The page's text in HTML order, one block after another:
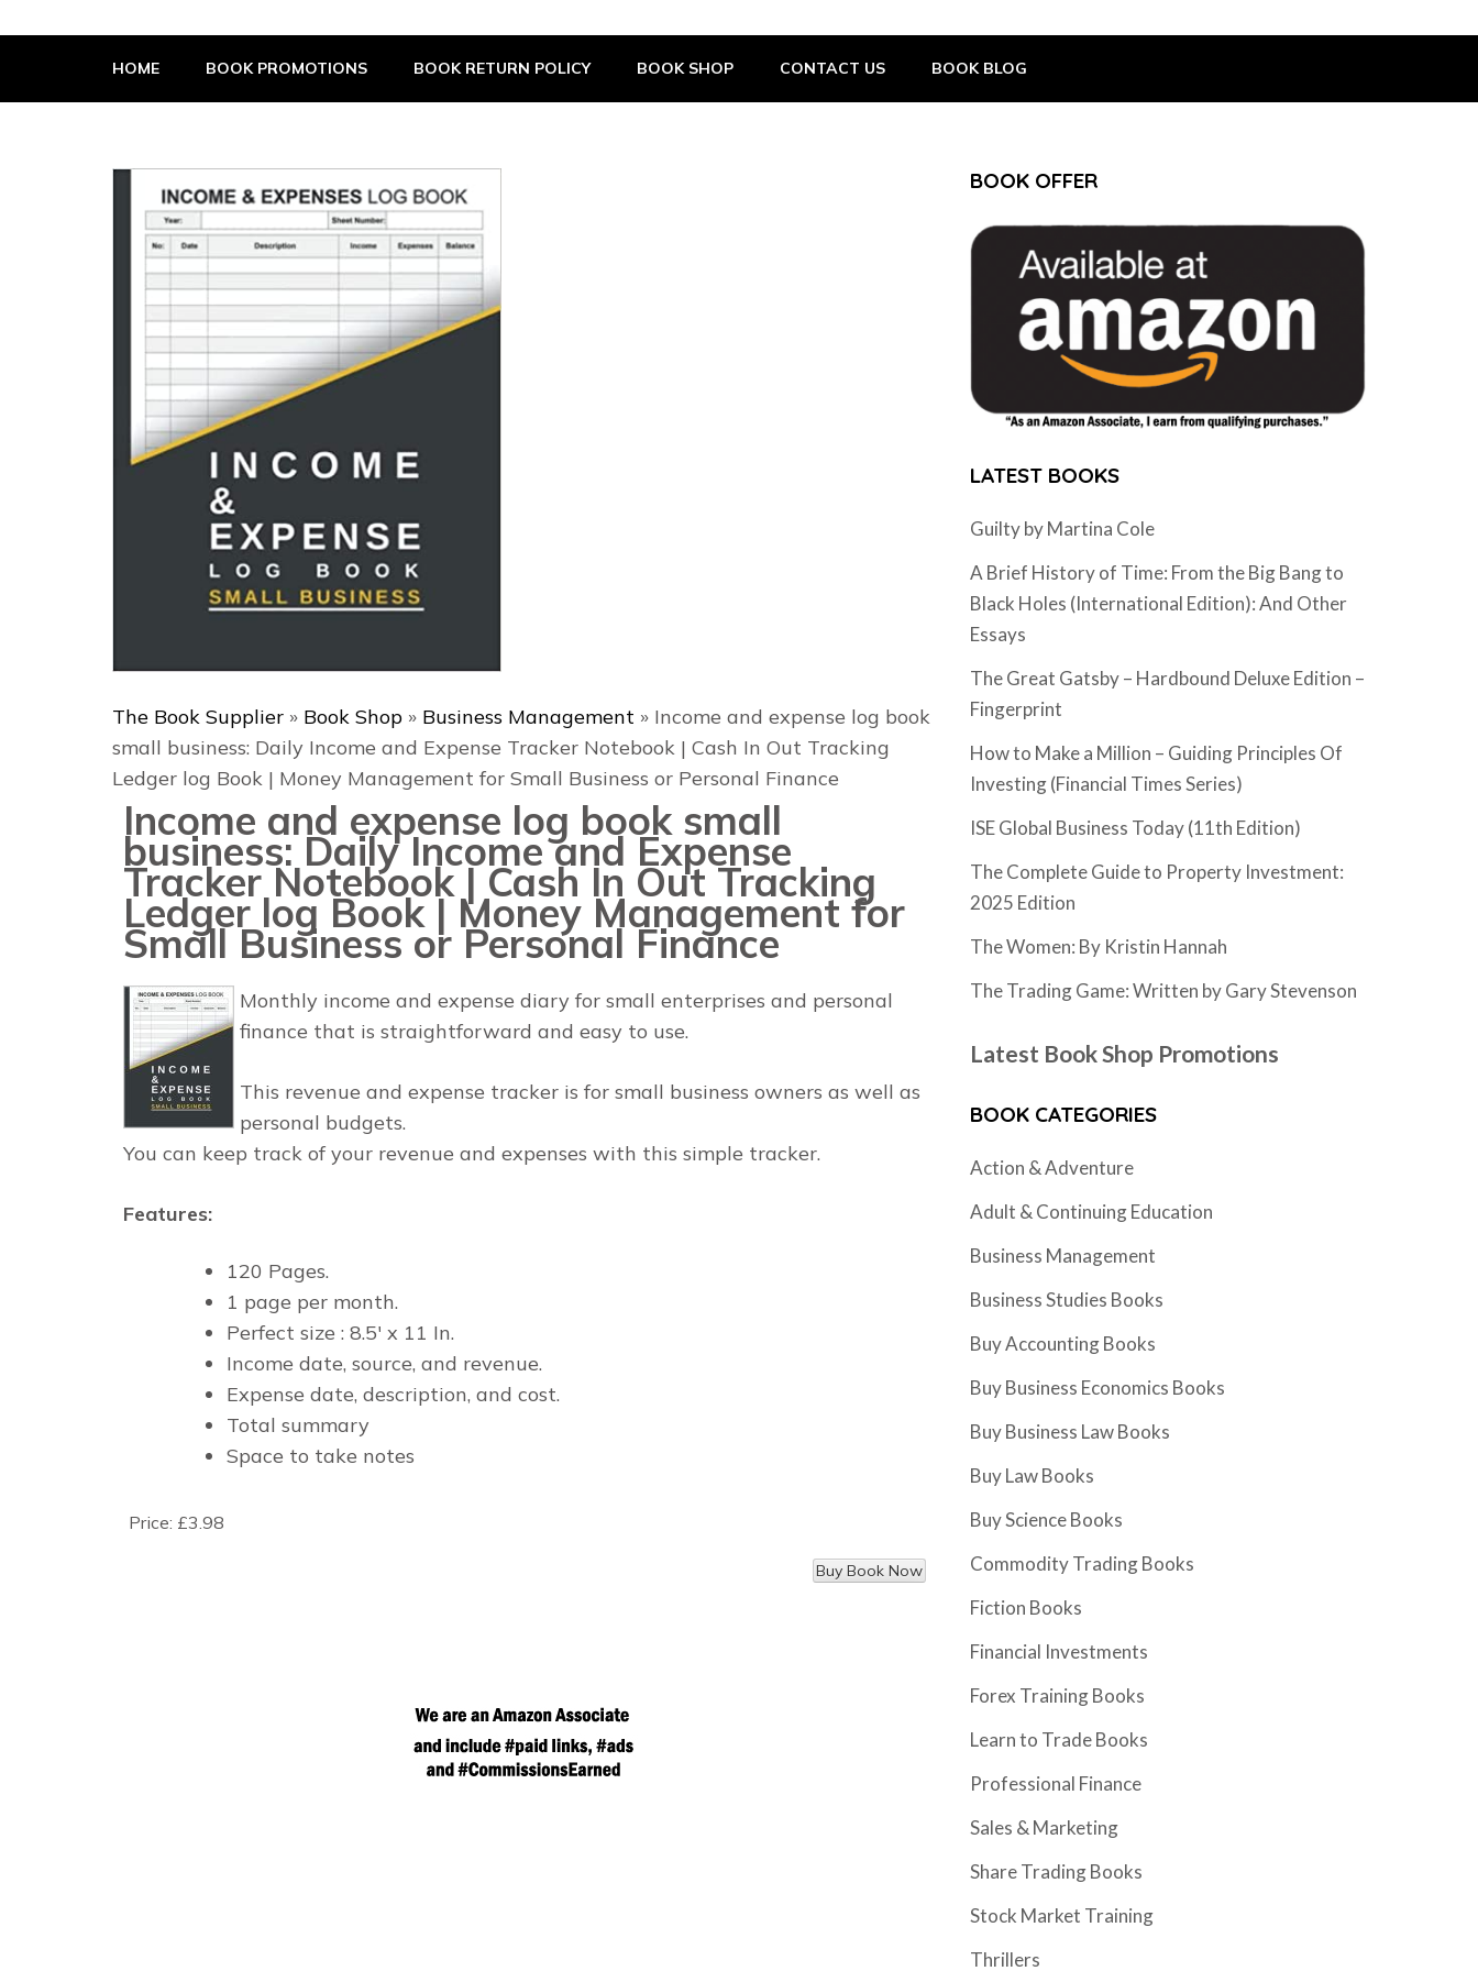
The Book Supplier
HOME BOOK PROMOTIONS BOOK RETURN POLICY BOOK SHOP CONTACT US BOOK BLOG
The Book Supplier » Book Shop » Business Management » Income and expense log book
small business: Daily Income and Expense Tracker Notebook | Cash In Out Tracking
Ledger log Book | Money Management for Small Business or Personal Finance
Income and expense log book small
business: Daily Income and Expense
Tracker Notebook | Cash In Out Tracking
Ledger log Book | Money Management for
Small Business or Personal Finance
Monthly income and expense diary for small enterprises and personal
finance that is straightforward and easy to use.
This revenue and expense tracker is for small business owners as well as
personal budgets.
You can keep track of your revenue and expenses with this simple tracker.
Features:
120 Pages.
1 page per month.
Perfect size : 8.5' x 11 In.
Income date, source, and revenue.
Expense date, description, and cost.
Total summary
Space to take notes
Price: £3.98
BOOK OFFER
LATEST BOOKS
Guilty by Martina Cole
A Brief History of Time: From the Big Bang to
Black Holes (International Edition): And Other
Essays
The Great Gatsby – Hardbound Deluxe Edition –
Fingerprint
How to Make a Million – Guiding Principles Of
Investing (Financial Times Series)
ISE Global Business Today (11th Edition)
The Complete Guide to Property Investment:
2025 Edition
The Women: By Kristin Hannah
The Trading Game: Written by Gary Stevenson
Latest Book Shop Promotions
BOOK CATEGORIES
Action & Adventure
Adult & Continuing Education
Business Management
Business Studies Books
Buy Accounting Books
Buy Business Economics Books
Buy Business Law Books
Buy Law Books
Buy Science Books
Commodity Trading Books
Fiction Books
Financial Investments
Forex Training Books
Learn to Trade Books
Professional Finance
Sales & Marketing
Share Trading Books
Stock Market Training
Thrillers